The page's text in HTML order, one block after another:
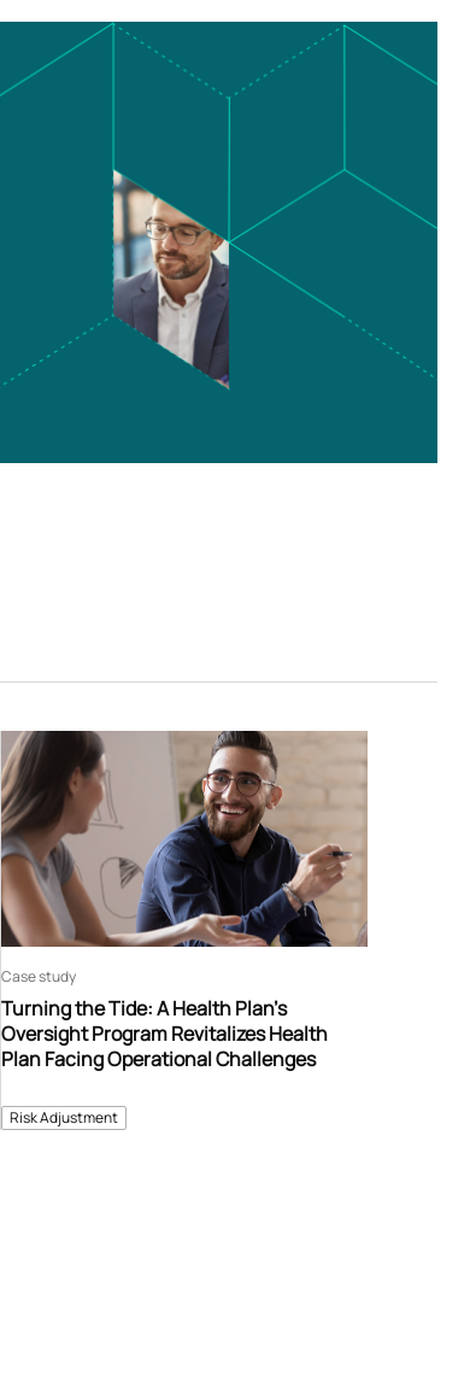
Risk Adjustment
Turning the Tide: A Health Plan’s
Oversight Program Revitalizes Health
Plan Facing Operational Challenges
Case study